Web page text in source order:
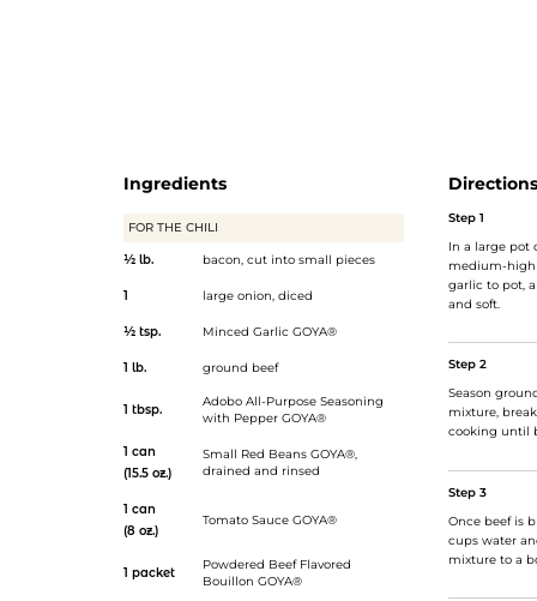
Ingredients
FOR THE CHILI
½ lb. bacon, cut into small pieces
1 large onion, diced
½ tsp. Minced Garlic GOYA®
1 lb. ground beef
1 tbsp.
Adobo All-Purpose Seasoning
with Pepper GOYA®
1 can
(15.5 oz.)
Small Red Beans GOYA®,
drained and rinsed
1 can
(8 oz.)
Tomato Sauce GOYA®
1 packet
Powdered Beef Flavored
Bouillon GOYA®
Directions
Step 1
In a large pot
medium-high
garlic to pot,
and soft.
Step 2
Season
mixture,
cooking until
Step 3
Once beef is
cups water
mixture to a